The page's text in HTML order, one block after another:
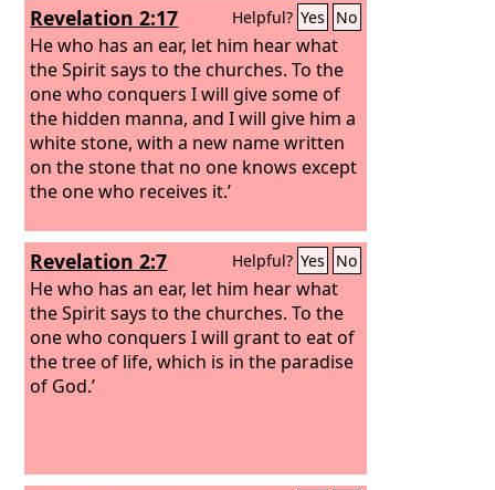
Revelation 2:17 Helpful? Yes No
He who has an ear, let him hear what
the Spirit says to the churches. To the
one who conquers I will give some of
the hidden manna, and I will give him a
white stone, with a new name written
on the stone that no one knows except
the one who receives it.’
Revelation 2:7 Helpful? Yes No
He who has an ear, let him hear what
the Spirit says to the churches. To the
one who conquers I will grant to eat of
the tree of life, which is in the paradise
of God.’